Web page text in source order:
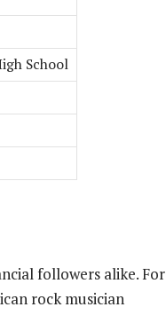
School
followers alike. For
rock musician